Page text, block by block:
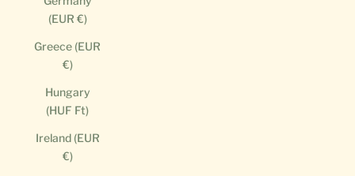
(EUR €)
Greece (EUR
€)
Hungary
(HUF Ft)
Ireland (EUR
€)